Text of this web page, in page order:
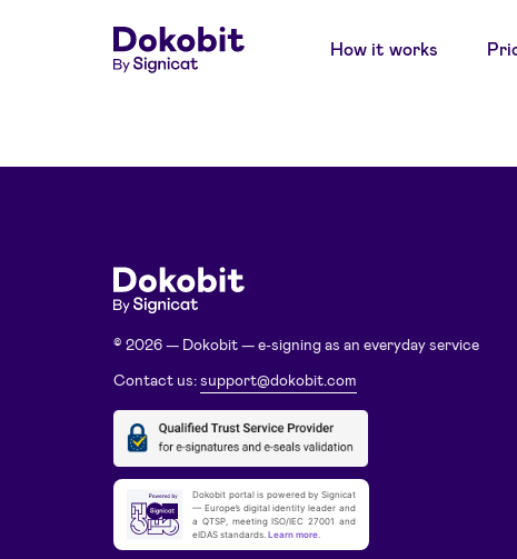
How it works
© 2026 — Dokobit — e-signing as an everyday service
Contact us:support@dokobit.com
Dokobit portal is powered by Signicat
— Europe’s digital identity leader and
a QTSP, meeting ISO/IEC 27001 and
eIDAS standards. Learn more.